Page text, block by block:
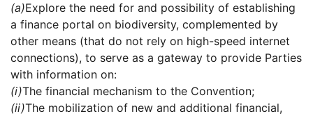
(a)Explore the need for and possibility of establishing
a finance portal on biodiversity, complemented by
other means (that do not rely on high-speed internet
connections), to serve as a gateway to provide Parties
with information on:
(i)The financial mechanism to the Convention;
(ii)The mobilization of new and additional financial,